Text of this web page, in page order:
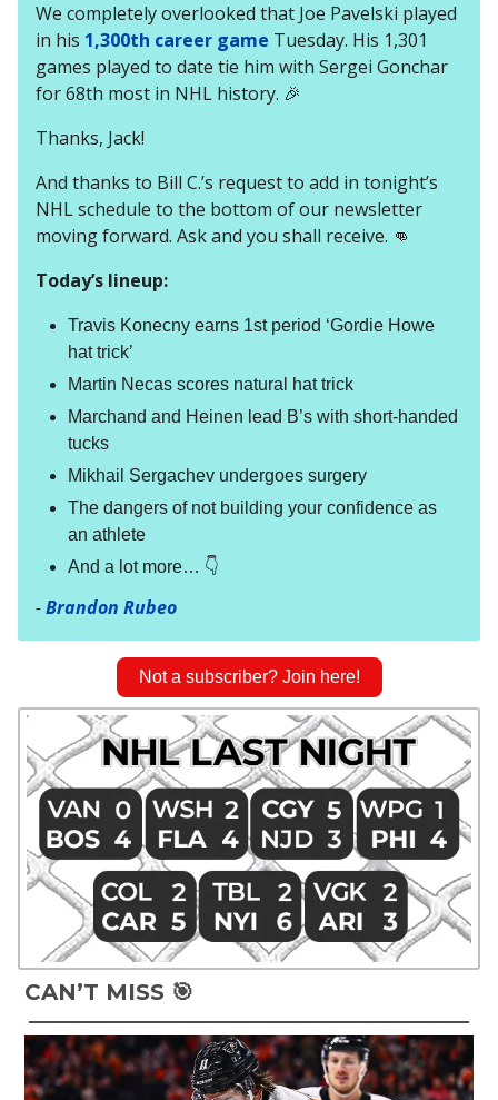
We completely overlooked that Joe Pavelski played
in his 1,300th career game Tuesday. His 1,301
games played to date tie him with Sergei Gonchar
for 68th most in NHL history. 🎉
Thanks, Jack!
And thanks to Bill C.’s request to add in tonight’s
NHL schedule to the bottom of our newsletter
moving forward. Ask and you shall receive. 👊
Today’s lineup:
Travis Konecny earns 1st period ‘Gordie Howe
hat trick’
Martin Necas scores natural hat trick
Marchand and Heinen lead B’s with short-handed
tucks
Mikhail Sergachev undergoes surgery
The dangers of not building your confidence as
an athlete
And a lot more… 👇
-Brandon Rubeo
Not a subscriber? Join here!
CAN’T MISS 🎯